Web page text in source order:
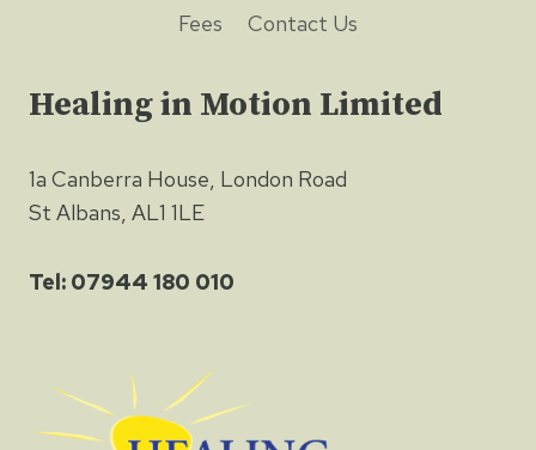
Fees
Contact Us
Healing in Motion Limited
1a Canberra House, London Road
St Albans, AL1 1LE
Tel: 07944 180 010